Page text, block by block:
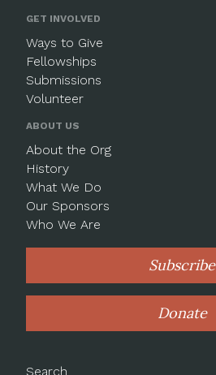
GET INVOLVED
Ways to Give
Fellowships
Submissions
Volunteer
ABOUT US
About the Org
History
What We Do
Our Sponsors
Who We Are
Subscribe
Donate
Search